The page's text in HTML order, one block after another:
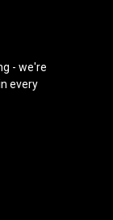
- we're
every